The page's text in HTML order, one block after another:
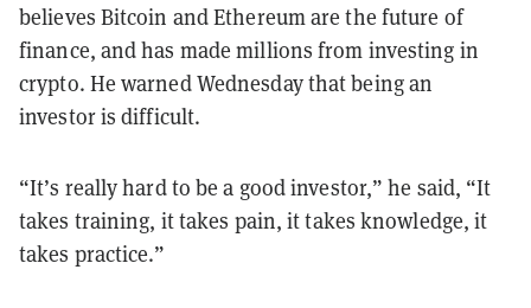
believes Bitcoin and Ethereum are the future of
finance, and has made millions from investing in
crypto. He warned Wednesday that being an
investor is difficult.
“It’s really hard to be a good investor,” he said, “It
takes training, it takes pain, it takes knowledge, it
takes practice.”